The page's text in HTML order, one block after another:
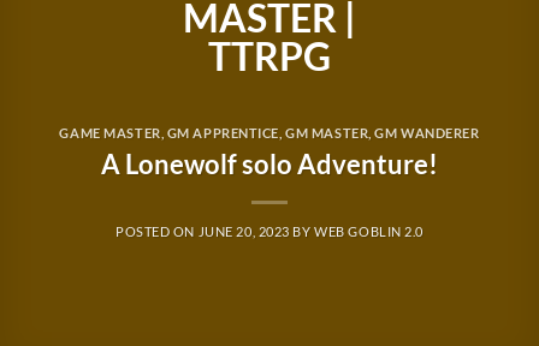
GAME MASTER GM APPRENTICE ,GM MASTER ,GM WANDERER
A Lonewolf solo Adventure!
POSTED ON JUNE 20, 2023 BYWEB GOBLIN 2.0